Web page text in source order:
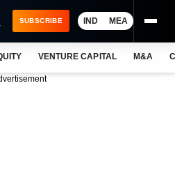
SUBSCRIBE IND MEA
VENTURE CAPITAL M&A